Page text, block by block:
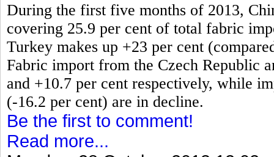
During the first five months of 2013,
covering 25.9 per cent of total fabric
Turkey makes up +23 per cent
Fabric import from the Czech Republic
and +10.7 per cent respectively, while
(-16.2 per cent) are in decline.
Be the first to comment!
Read more...